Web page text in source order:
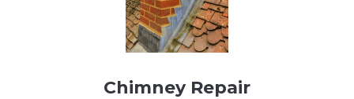
Chimney Repair